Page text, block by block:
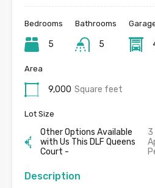
Bedrooms
5
Bathrooms
5
Area
9,000 Square feet
Lot Size
Other Options Available
with Us This DLF Queens
Court -
3
Description